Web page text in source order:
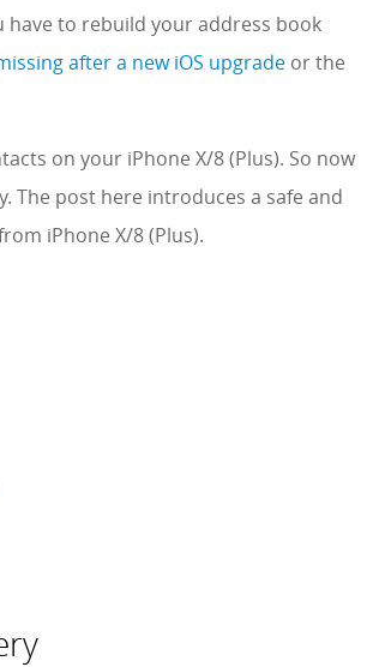
to rebuild your address book
after a new iOS upgrade or the
on your iPhone X/8 (Plus). So now
post here introduces a safe and
iPhone X/8 (Plus).